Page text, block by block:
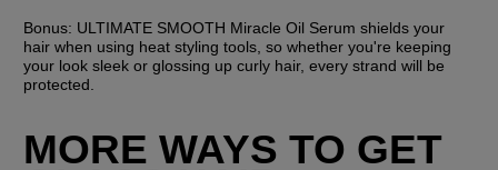
Bonus: ULTIMATE SMOOTH Miracle Oil Serum shields your
hair when using heat styling tools, so whether you're keeping
your look sleek or glossing up curly hair, every strand will be
protected.
MORE WAYS TO GET